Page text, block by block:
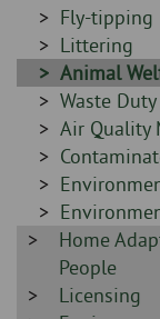
-
Sidebar
-
Fly-tipping
Sidebar
-
Littering
Sidebar
-
Animal
Sidebar
-
Waste
Sidebar
-
Air Quality
Sidebar
-
Sidebar
-
Sidebar
-
Sidebar
-
Home
People
Sidebar
Licensing